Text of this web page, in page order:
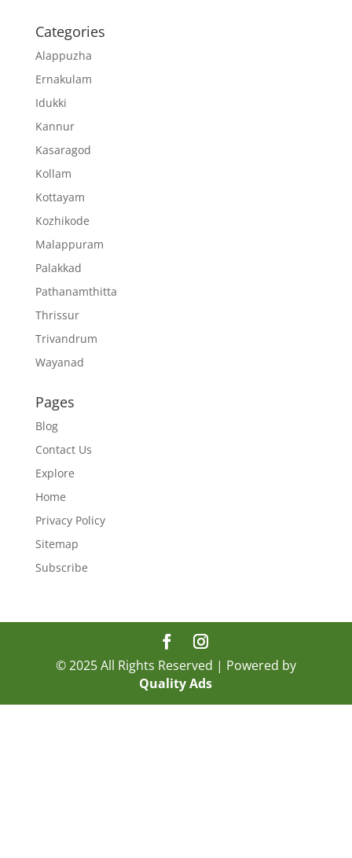
Categories
Alappuzha
Ernakulam
Idukki
Kannur
Kasaragod
Kollam
Kottayam
Kozhikode
Malappuram
Palakkad
Pathanamthitta
Thrissur
Trivandrum
Wayanad
Pages
Blog
Contact Us
Explore
Home
Privacy Policy
Sitemap
Subscribe
© 2025 All Rights Reserved | Powered by
Quality Ads